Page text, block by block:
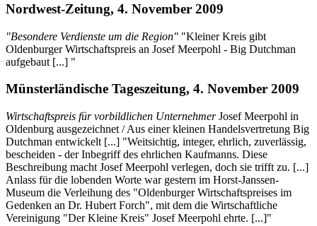
Nordwest-Zeitung, 4. November 2009
"Besondere Verdienste um die Region" "Kleiner Kreis gibt
Oldenburger Wirtschaftspreis an Josef Meerpohl - Big Dutchman
aufgebaut [...] "
Münsterländische Tageszeitung, 4. November 2009
Wirtschaftspreis für vorbildlichen UnternehmerJosef Meerpohl in
Oldenburg ausgezeichnet / Aus einer kleinen Handelsvertretung Big
Dutchman entwickelt [...] "Weitsichtig, integer, ehrlich, zuverlässig,
bescheiden - der Inbegriff des ehrlichen Kaufmanns. Diese
Beschreibung macht Josef Meerpohl verlegen, doch sie trifft zu. [...]
Anlass für die lobenden Worte war gestern im Horst-Janssen-
Museum die Verleihung des "Oldenburger Wirtschaftspreises im
Gedenken an Dr. Hubert Forch", mit dem die Wirtschaftliche
Vereinigung "Der Kleine Kreis" Josef Meerpohl ehrte. [...]"